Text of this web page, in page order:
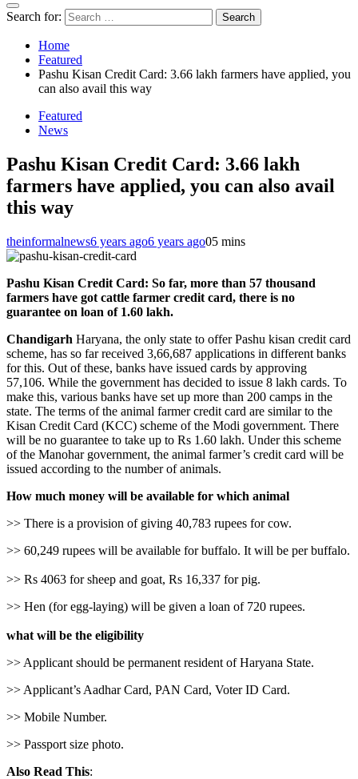
Search for:
Home
Featured
Pashu Kisan Credit Card: 3.66 lakh farmers have applied, you
can also avail this way
Featured
News
Pashu Kisan Credit Card: 3.66 lakh
farmers have applied, you can also avail
this way
theinformalnews6 years ago6 years ago05 mins
Pashu Kisan Credit Card: So far, more than 57 thousand
farmers have got cattle farmer credit card, there is no
guarantee on loan of 1.60 lakh.
Chandigarh Haryana, the only state to offer Pashu kisan credit card
scheme, has so far received 3,66,687 applications in different banks
for this. Out of these, banks have issued cards by approving
57,106. While the government has decided to issue 8 lakh cards. To
make this, various banks have set up more than 200 camps in the
state. The terms of the animal farmer credit card are similar to the
Kisan Credit Card (KCC) scheme of the Modi government. There
will be no guarantee to take up to Rs 1.60 lakh. Under this scheme
of the Manohar government, the animal farmer’s credit card will be
issued according to the number of animals.
How much money will be available for which animal
>> There is a provision of giving 40,783 rupees for cow.
>> 60,249 rupees will be available for buffalo. It will be per buffalo.
>> Rs 4063 for sheep and goat, Rs 16,337 for pig.
>> Hen (for egg-laying) will be given a loan of 720 rupees.
what will be the eligibility
>> Applicant should be permanent resident of Haryana State.
>> Applicant’s Aadhar Card, PAN Card, Voter ID Card.
>> Mobile Number.
>> Passport size photo.
Also Read This: